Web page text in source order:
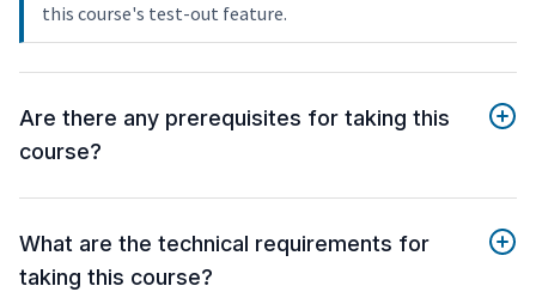
this course's test-out feature.
Are there any prerequisites for taking this
course?
What are the technical requirements for
taking this course?